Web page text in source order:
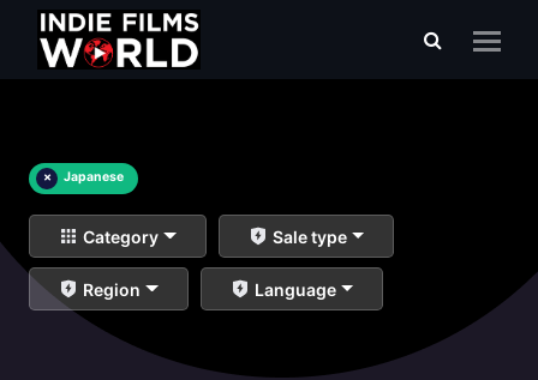
× Japanese
Category Sale type
Region Language